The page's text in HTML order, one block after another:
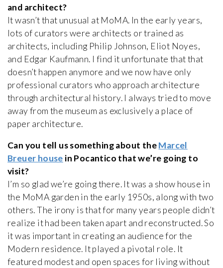
and architect?
It wasn’t that unusual at MoMA. In the early years,
lots of curators were architects or trained as
architects, including Philip Johnson, Eliot Noyes,
and Edgar Kaufmann. I find it unfortunate that that
doesn’t happen anymore and we now have only
professional curators who approach architecture
through architectural history. I always tried to move
away from the museum as exclusively a place of
paper architecture.
Can you tell us something about theMarcel
Breuer house in Pocantico that we’re going to
visit?
I’m so glad we’re going there. It was a show house in
the MoMA garden in the early 1950s, along with two
others. The irony is that for many years people didn’t
realize it had been taken apart and reconstructed. So
it was important in creating an audience for the
Modern residence. It played a pivotal role. It
featured modest and open spaces for living without